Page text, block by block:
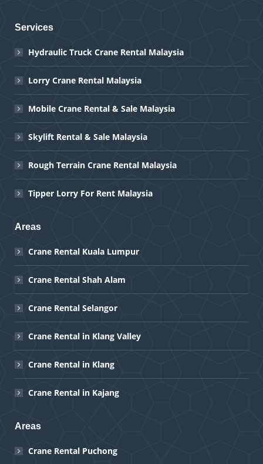
Services
Hydraulic Truck Crane Rental Malaysia
Lorry Crane Rental Malaysia
Mobile Crane Rental & Sale Malaysia
Skylift Rental & Sale Malaysia
Rough Terrain Crane Rental Malaysia
Tipper Lorry For Rent Malaysia
Areas
Crane Rental Kuala Lumpur
Crane Rental Shah Alam
Crane Rental Selangor
Crane Rental in Klang Valley
Crane Rental in Klang
Crane Rental in Kajang
Areas
Crane Rental Puchong